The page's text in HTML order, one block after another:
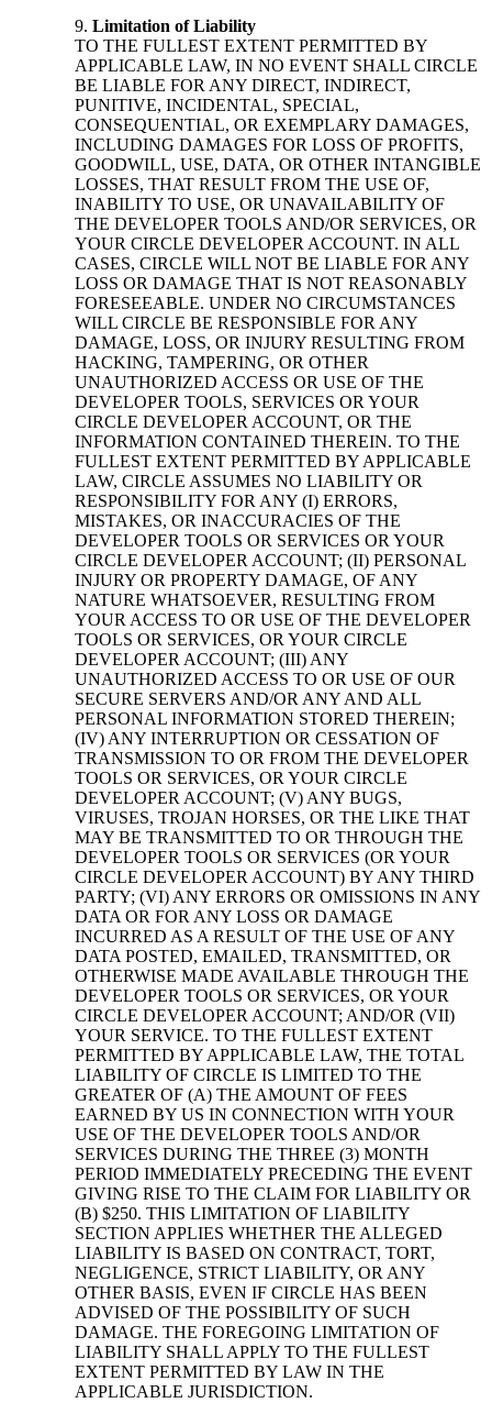
Limitation of Liability
TO THE FULLEST EXTENT PERMITTED BY
APPLICABLE LAW, IN NO EVENT SHALL CIRCLE
BE LIABLE FOR ANY DIRECT, INDIRECT,
PUNITIVE, INCIDENTAL, SPECIAL,
CONSEQUENTIAL, OR EXEMPLARY DAMAGES,
INCLUDING DAMAGES FOR LOSS OF PROFITS,
GOODWILL, USE, DATA, OR OTHER INTANGIBLE
LOSSES, THAT RESULT FROM THE USE OF,
INABILITY TO USE, OR UNAVAILABILITY OF
THE DEVELOPER TOOLS AND/OR SERVICES, OR
YOUR CIRCLE DEVELOPER ACCOUNT. IN ALL
CASES, CIRCLE WILL NOT BE LIABLE FOR ANY
LOSS OR DAMAGE THAT IS NOT REASONABLY
FORESEEABLE. UNDER NO CIRCUMSTANCES
WILL CIRCLE BE RESPONSIBLE FOR ANY
DAMAGE, LOSS, OR INJURY RESULTING FROM
HACKING, TAMPERING, OR OTHER
UNAUTHORIZED ACCESS OR USE OF THE
DEVELOPER TOOLS, SERVICES OR YOUR
CIRCLE DEVELOPER ACCOUNT, OR THE
INFORMATION CONTAINED THEREIN. TO THE
FULLEST EXTENT PERMITTED BY APPLICABLE
LAW, CIRCLE ASSUMES NO LIABILITY OR
RESPONSIBILITY FOR ANY (I) ERRORS,
MISTAKES, OR INACCURACIES OF THE
DEVELOPER TOOLS OR SERVICES OR YOUR
CIRCLE DEVELOPER ACCOUNT; (II) PERSONAL
INJURY OR PROPERTY DAMAGE, OF ANY
NATURE WHATSOEVER, RESULTING FROM
YOUR ACCESS TO OR USE OF THE DEVELOPER
TOOLS OR SERVICES, OR YOUR CIRCLE
DEVELOPER ACCOUNT; (III) ANY
UNAUTHORIZED ACCESS TO OR USE OF OUR
SECURE SERVERS AND/OR ANY AND ALL
PERSONAL INFORMATION STORED THEREIN;
(IV) ANY INTERRUPTION OR CESSATION OF
TRANSMISSION TO OR FROM THE DEVELOPER
TOOLS OR SERVICES, OR YOUR CIRCLE
DEVELOPER ACCOUNT; (V) ANY BUGS,
VIRUSES, TROJAN HORSES, OR THE LIKE THAT
MAY BE TRANSMITTED TO OR THROUGH THE
DEVELOPER TOOLS OR SERVICES (OR YOUR
CIRCLE DEVELOPER ACCOUNT) BY ANY THIRD
PARTY; (VI) ANY ERRORS OR OMISSIONS IN ANY
DATA OR FOR ANY LOSS OR DAMAGE
INCURRED AS A RESULT OF THE USE OF ANY
DATA POSTED, EMAILED, TRANSMITTED, OR
OTHERWISE MADE AVAILABLE THROUGH THE
DEVELOPER TOOLS OR SERVICES, OR YOUR
CIRCLE DEVELOPER ACCOUNT; AND/OR (VII)
YOUR SERVICE. TO THE FULLEST EXTENT
PERMITTED BY APPLICABLE LAW, THE TOTAL
LIABILITY OF CIRCLE IS LIMITED TO THE
GREATER OF (A) THE AMOUNT OF FEES
EARNED BY US IN CONNECTION WITH YOUR
USE OF THE DEVELOPER TOOLS AND/OR
SERVICES DURING THE THREE (3) MONTH
PERIOD IMMEDIATELY PRECEDING THE EVENT
GIVING RISE TO THE CLAIM FOR LIABILITY OR
(B) $250. THIS LIMITATION OF LIABILITY
SECTION APPLIES WHETHER THE ALLEGED
LIABILITY IS BASED ON CONTRACT, TORT,
NEGLIGENCE, STRICT LIABILITY, OR ANY
OTHER BASIS, EVEN IF CIRCLE HAS BEEN
ADVISED OF THE POSSIBILITY OF SUCH
DAMAGE. THE FOREGOING LIMITATION OF
LIABILITY SHALL APPLY TO THE FULLEST
EXTENT PERMITTED BY LAW IN THE
APPLICABLE JURISDICTION.